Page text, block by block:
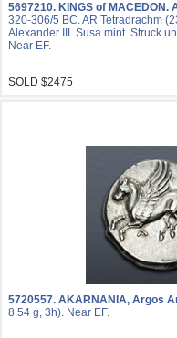
5697210. KINGS of MACEDON.
320-306/5 BC. AR Tetradrachm
Alexander III. Susa mint. Struck
Near EF.
SOLD $2475
5720557. AKARNANIA, Argos
8.54 g, 3h). Near EF.